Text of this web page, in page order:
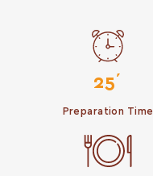
25΄
Preparation Time